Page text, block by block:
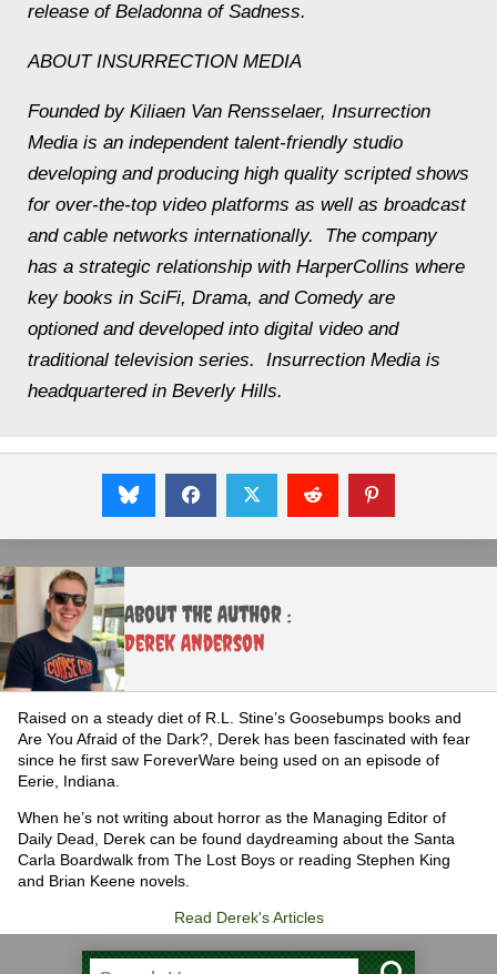
release of Beladonna of Sadness.
ABOUT INSURRECTION MEDIA
Founded by Kiliaen Van Rensselaer, Insurrection
Media is an independent talent-friendly studio
developing and producing high quality scripted shows
for over-the-top video platforms as well as broadcast
and cable networks internationally. The company
has a strategic relationship with HarperCollins where
key books in SciFi, Drama, and Comedy are
optioned and developed into digital video and
traditional television series. Insurrection Media is
headquartered in Beverly Hills.
About the Author :
Derek Anderson
Raised on a steady diet of R.L. Stine’s Goosebumps books and
Are You Afraid of the Dark?, Derek has been fascinated with fear
since he first saw ForeverWare being used on an episode of
Eerie, Indiana.
When he’s not writing about horror as the Managing Editor of
Daily Dead, Derek can be found daydreaming about the Santa
Carla Boardwalk from The Lost Boys or reading Stephen King
and Brian Keene novels.
Read Derek's Articles